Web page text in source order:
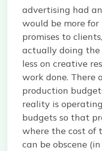
advertising had
would be more for
promises to
actually doing
less on creative
work done. There
production
reality is
budgets so that
where the cost of
can be obscene